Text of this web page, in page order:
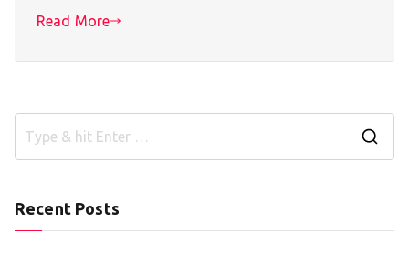
Read More
Recent Posts